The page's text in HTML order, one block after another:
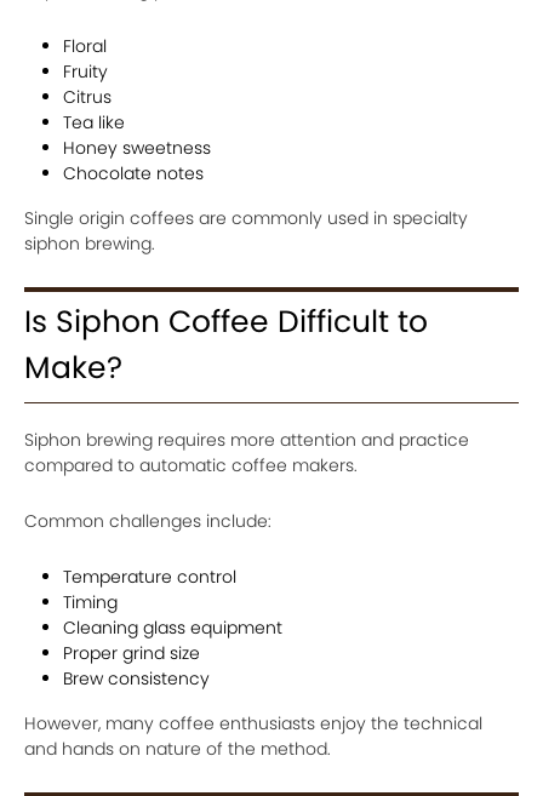
Floral
Fruity
Citrus
Tea like
Honey sweetness
Chocolate notes
Single origin coffees are commonly used in specialty
siphon brewing.
Is Siphon Coffee Difficult to
Make?
Siphon brewing requires more attention and practice
compared to automatic coffee makers.
Common challenges include:
Temperature control
Timing
Cleaning glass equipment
Proper grind size
Brew consistency
However, many coffee enthusiasts enjoy the technical
and hands on nature of the method.